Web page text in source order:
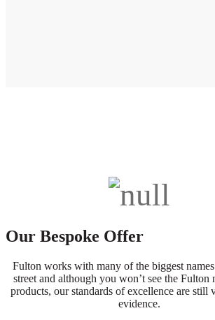
Our Bespoke Offer
Fulton works with many of the biggest
street and although you won’t see the Fulton
products, our standards of excellence are still
evidence.